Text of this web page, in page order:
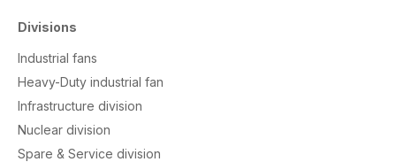
Divisions
Industrial fans
Heavy-Duty industrial fan
Infrastructure division
Nuclear division
Spare & Service division